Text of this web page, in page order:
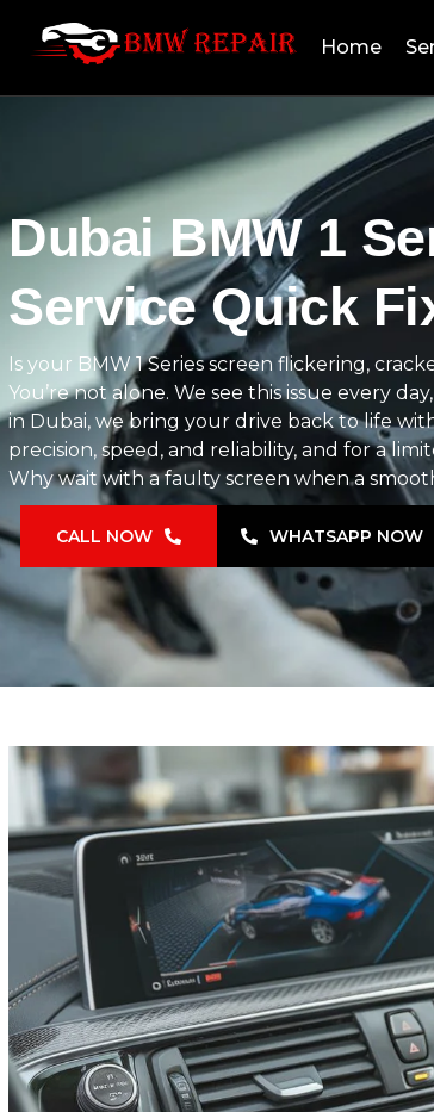
Home
Dubai BMW 1
Service Quick
Is your BMW 1 Series screen flickering,
You’re not alone. We see this issue every
in Dubai, we bring your drive back to life
precision, speed, and reliability, and for a
Why wait with a faulty screen when a
CALL NOW WHATSAPP NOW